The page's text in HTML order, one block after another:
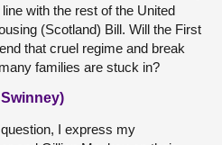
with the rest of the United
(Scotland) Bill. Will the First
that cruel regime and break
families are stuck in?
I express my